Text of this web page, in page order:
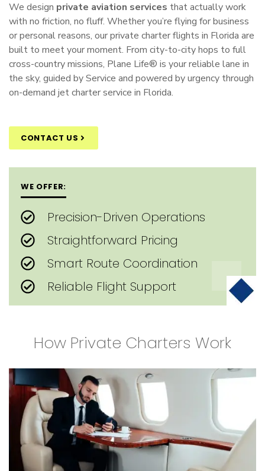
We design private aviation services that actually work
with no friction, no fluff. Whether you’re flying for business
or personal reasons, ourprivate charter flights in Florida are
built to meet your moment. From city-to-city hops to full
cross-country missions, Plane Life® is your reliable lane in
the sky, guided by Service and powered by urgency through
on-demand jet charter service in Florida.
CONTACT US
WE OFFER:
Precision-Driven Operations
Straightforward Pricing
Smart Route Coordination
Reliable Flight Support
How Private Charters Work